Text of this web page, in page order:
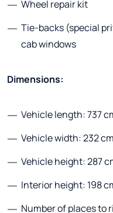
Wheel repair kit
Tie-backs (special
cab windows
Dimensions:
Vehicle length: 737
Vehicle width: 232 cm
Vehicle height: 287
Interior height: 198
Number of places to